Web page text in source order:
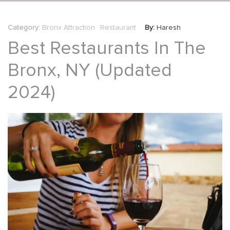
Category: Bronx Attraction Restaurant By: Haresh
Best Restaurants In The
Bronx, NY (updated
2024)